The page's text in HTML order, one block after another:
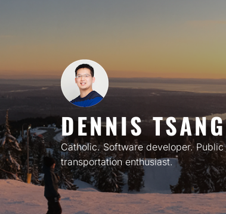
DENNIS TSANG
Catholic. Software developer. Public
transportation enthusiast.